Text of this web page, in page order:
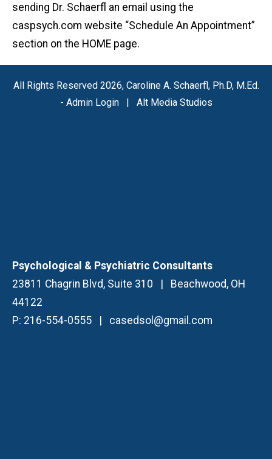
sending Dr. Schaerfl an email using the
caspsych.com website “Schedule An Appointment”
section on the HOME page.
All Rights Reserved 2026, Caroline A. Schaerfl, Ph.D, M.Ed.
- Admin Login| Alt Media Studios
Psychological & Psychiatric Consultants
23811 Chagrin Blvd, Suite 310 | Beachwood, OH
44122
P: 216-554-0555 | casedsol@gmail.com